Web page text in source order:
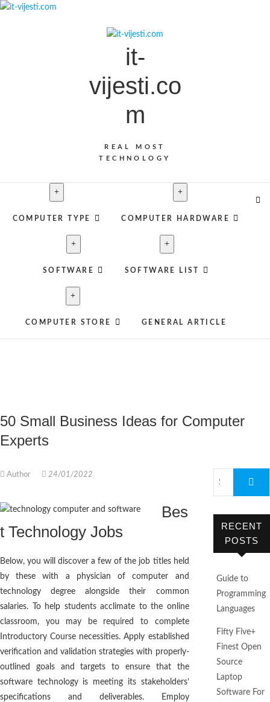
Skip
it-
vijesti.co
m
REAL MOST
TECHNOLOGY
COMPUTER TYPE COMPUTER HARDWARE
SOFTWARE SOFTWARE LIST
COMPUTER STORE GENERAL ARTICLE
50 Small Business Ideas for Computer
Experts
Author 24/01/2022
Bes
t Technology Jobs
Below, you will discover a few of the job titles held
by these with a physician of computer and
technology degree alongside their common
salaries. To help students acclimate to the online
classroom, you may be required to complete
Introductory Course necessities. Apply established
verification and validation strategies with properly-
outlined goals and targets to ensure that the
software technology is meeting its stakeholders’
specifications and deliverables. Employ
RECENT
POSTS
Guide to
Programming
Languages
Fifty Five+
Finest Open
Source
Laptop
Software For